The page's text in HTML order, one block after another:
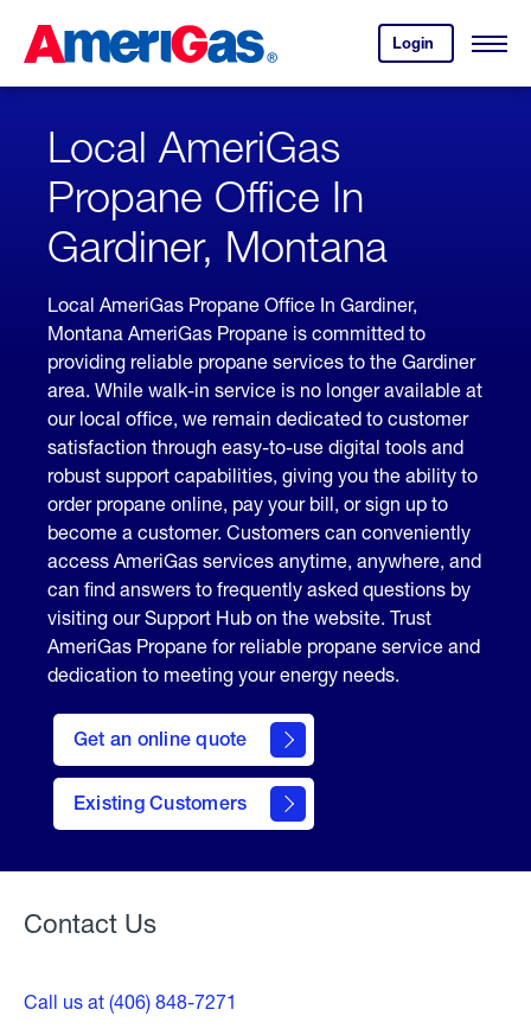
Content
ENTER)
Login
your
account.
Open
Skipped.
Local AmeriGas
Propane Office In
Gardiner, Montana
Local AmeriGas Propane Office In Gardiner,
Montana AmeriGas Propane is committed to
providing reliable propane services to the Gardiner
area. While walk-in service is no longer available at
our local office, we remain dedicated to customer
satisfaction through easy-to-use digital tools and
robust support capabilities, giving you the ability to
order propane online, pay your bill, or sign up to
become a customer. Customers can conveniently
access AmeriGas services anytime, anywhere, and
can find answers to frequently asked questions by
visiting our Support Hub on the website. Trust
AmeriGas Propane for reliable propane service and
dedication to meeting your energy needs.
Get an online quote
here
to
Get a
Quote
Existing Customers
Welcome
Contact Us
Call us at (406) 848-7271